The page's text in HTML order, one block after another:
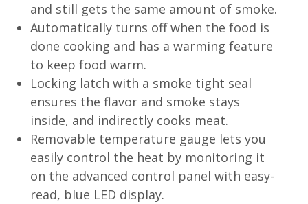
and still gets the same amount of smoke.
Automatically turns off when the food is
done cooking and has a warming feature
to keep food warm.
Locking latch with a smoke tight seal
ensures the flavor and smoke stays
inside, and indirectly cooks meat.
Removable temperature gauge lets you
easily control the heat by monitoring it
on the advanced control panel with easy-
read, blue LED display.